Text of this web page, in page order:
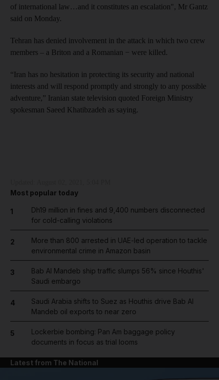
of international law…and it constitutes an escalation", Mr Gantz
said on Monday.
Tehran has denied involvement in the attack in which two crew
members – a Briton and a Romanian − were killed.
“Iran has no hesitation in protecting its security and national
interests and will respond promptly and strongly to any possible
adventure,” Iranian state television quoted Foreign Ministry
spokesman Saeed Khatibzadeh as saying.
Most popular today
1
Dh19 million in fines and 9,400 numbers disconnected
for cold-calling violations
2
More than 800 arrested in UAE-led operation to tackle
environmental crime in Amazon basin
3
Bab Al Mandeb ship traffic slumps 56% since Houthis'
Saudi embargo
4
Saudi Arabia shifts to Suez as Houthis drive Bab Al
Mandeb oil exports to near zero
5
Lockerbie bombing: Pan Am baggage policy
documents in focus as trial looms
Latest from The National